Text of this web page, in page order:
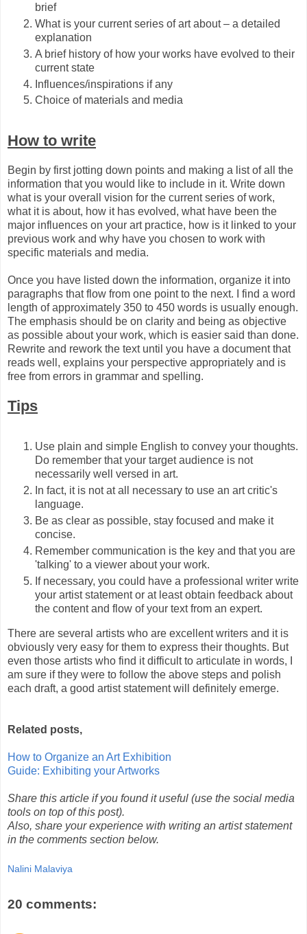
brief
What is your current series of art about – a detailed
explanation
A brief history of how your works have evolved to their
current state
Influences/inspirations if any
Choice of materials and media
How to write
Begin by first jotting down points and making a list of all the
information that you would like to include in it. Write down
what is your overall vision for the current series of work,
what it is about, how it has evolved, what have been the
major influences on your art practice, how is it linked to your
previous work and why have you chosen to work with
specific materials and media.
Once you have listed down the information, organize it into
paragraphs that flow from one point to the next. I find a word
length of approximately 350 to 450 words is usually enough.
The emphasis should be on clarity and being as objective
as possible about your work, which is easier said than done.
Rewrite and rework the text until you have a document that
reads well, explains your perspective appropriately and is
free from errors in grammar and spelling.
Tips
Use plain and simple English to convey your thoughts.
Do remember that your target audience is not
necessarily well versed in art.
In fact, it is not at all necessary to use an art critic's
language.
Be as clear as possible, stay focused and make it
concise.
Remember communication is the key and that you are
'talking' to a viewer about your work.
If necessary, you could have a professional writer write
your artist statement or at least obtain feedback about
the content and flow of your text from an expert.
There are several artists who are excellent writers and it is
obviously very easy for them to express their thoughts. But
even those artists who find it difficult to articulate in words, I
am sure if they were to follow the above steps and polish
each draft, a good artist statement will definitely emerge.
Related posts,
How to Organize an Art Exhibition
Guide: Exhibiting your Artworks
Share this article if you found it useful (use the social media
tools on top of this post).
Also, share your experience with writing an artist statement
in the comments section below.
Nalini Malaviya
20 comments: